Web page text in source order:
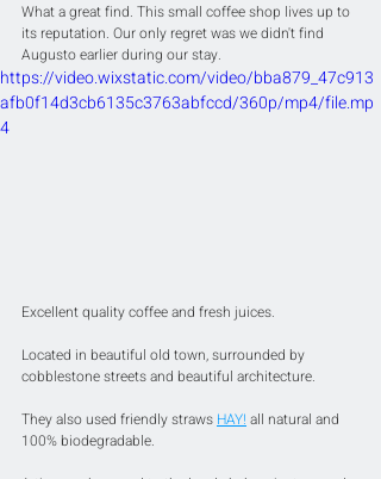
What a great find. This small coffee shop lives up to
its reputation. Our only regret was we didn't find
Augusto earlier during our stay.
https://video.wixstatic.com/video/bba879_47c913
afb0f14d3cb6135c3763abfccd/360p/mp4/file.mp
4
Excellent quality coffee and fresh juices.
Located in beautiful old town, surrounded by
cobblestone streets and beautiful architecture.
They also used friendly straws HAY! all natural and
100% biodegradable.